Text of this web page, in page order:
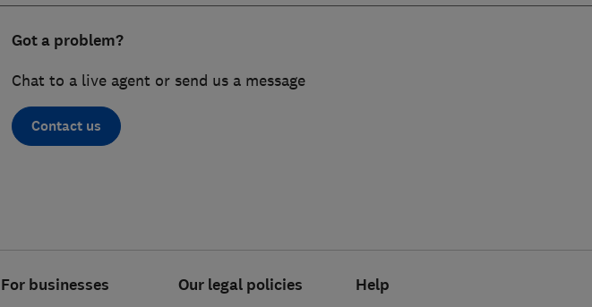
Got a problem?
Chat to a live agent or send us a message
Contact us
For businesses Our legal policies Help